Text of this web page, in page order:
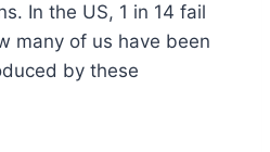
In the US, 1 in 14 fail
many of us have been
by these